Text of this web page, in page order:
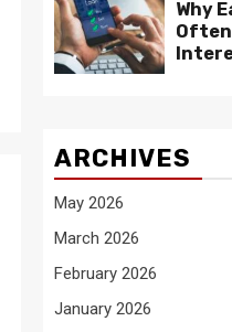
Why
Often
ARCHIVES
May 2026
March 2026
February 2026
January 2026